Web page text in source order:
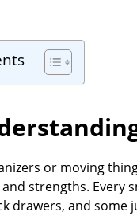
or moving
strengths.
drawers, and some